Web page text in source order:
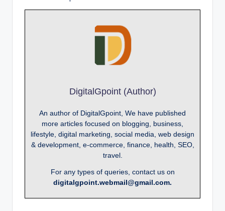
DigitalGpoint (Author)
An author of DigitalGpoint, We have published
more articles focused on blogging, business,
lifestyle, digital marketing, social media, web design
& development, e-commerce, finance, health, SEO,
travel.
For any types of queries, contact us on
digitalgpoint.webmail@gmail.com.